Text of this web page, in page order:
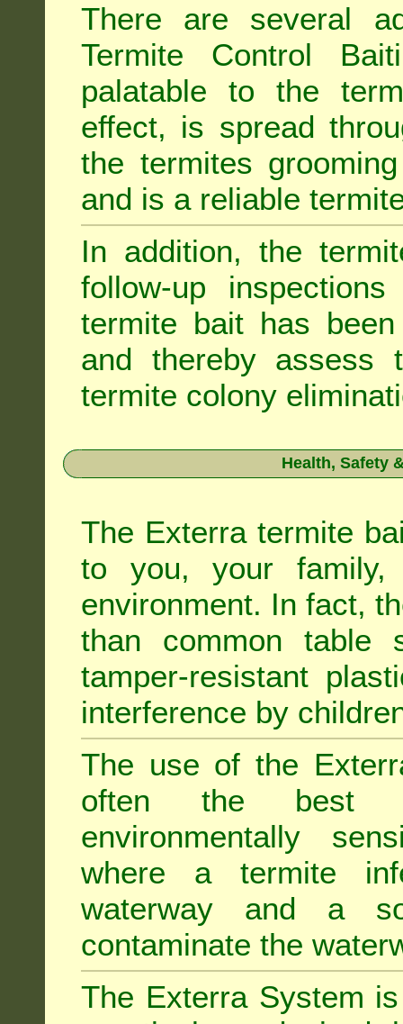
There are several
Termite Control
palatable to the
effect, is spread
the termites
and is a reliable
In addition, the
follow-up
termite bait has
and thereby assess
termite colony
Health, Safety
The Exterra termite
to you, your
environment. In fact,
than common
tamper-resistant
interference by
The use of the
often the best
environmentally
where a termite
waterway and a
contaminate the
The Exterra System